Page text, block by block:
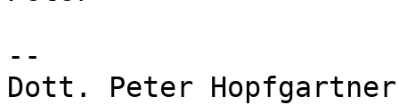
--
Dott. Peter Hopfgartner